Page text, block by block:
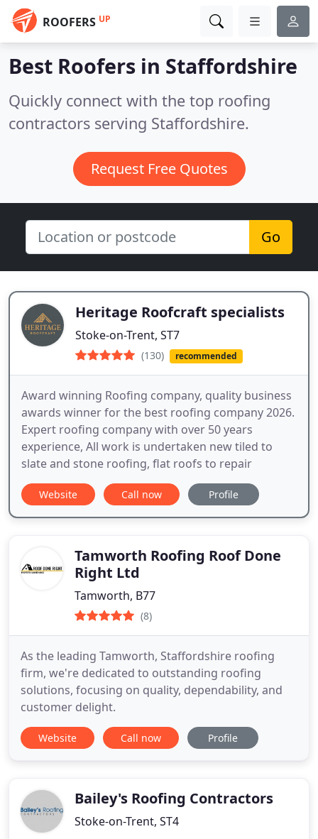
ROOFERS UP
Best Roofers in Staffordshire
Quickly connect with the top roofing
contractors serving Staffordshire.
Request Free Quotes
Go
Heritage Roofcraft specialists
Stoke-on-Trent, ST7
(130) recommended
Award winning Roofing company, quality business
awards winner for the best roofing company 2026.
Expert roofing company with over 50 years
experience, All work is undertaken new tiled to
slate and stone roofing, flat roofs to repair
Website Call now Profile
Tamworth Roofing Roof Done
Right Ltd
Tamworth, B77
(8)
As the leading Tamworth, Staffordshire roofing
firm, we're dedicated to outstanding roofing
solutions, focusing on quality, dependability, and
customer delight.
Website Call now Profile
Bailey's Roofing Contractors
Stoke-on-Trent, ST4